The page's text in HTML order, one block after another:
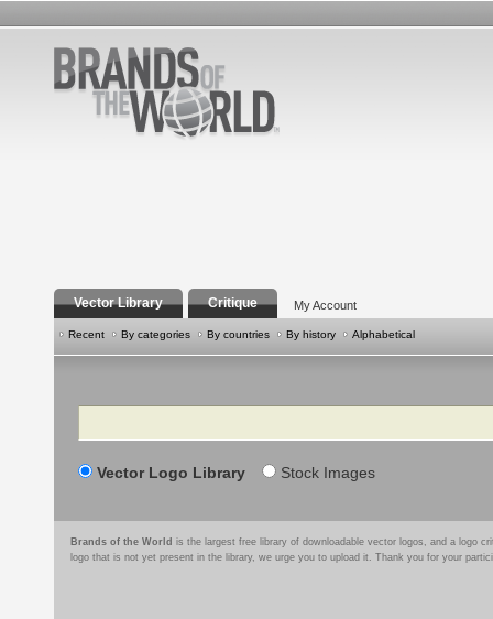
Vector Library Critique My Account
Recent By categories By countries By history Alphabetical
Search
Vector Logo Library Stock Images
Brands of the World is the largest free library of downloadable vector logos, and a logo
logo that is not yet present in the library, we urge you to upload it. Thank you for your